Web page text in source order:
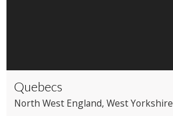
Quebecs
North West England, West Yorkshire